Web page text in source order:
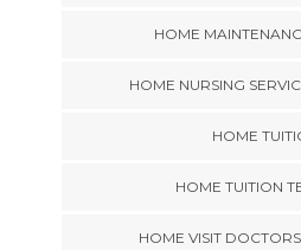
HOME
HOME NURSING
HOME
HOME TUITION
HOME VISIT